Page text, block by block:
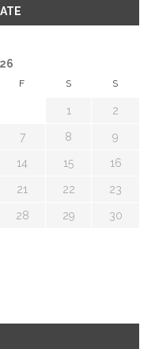
F S S
1 2
7 8 9
14 15 16
21 22 23
28 29 30